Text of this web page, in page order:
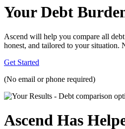
Your Debt
Ascend will help you compare all
honest, and tailored to your situation.
Get Started
(No email or phone required)
Ascend Has